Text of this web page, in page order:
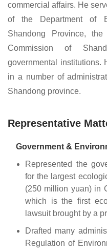
commercial affairs. He
of the Department of
Shandong Province,
Commission of
governmental institutions.
in a number of
Shandong province.
Representative
Government &
Represented the
for the largest
(250 million yuan) in
which is the first
lawsuit brought by a
Drafted many
Regulation of